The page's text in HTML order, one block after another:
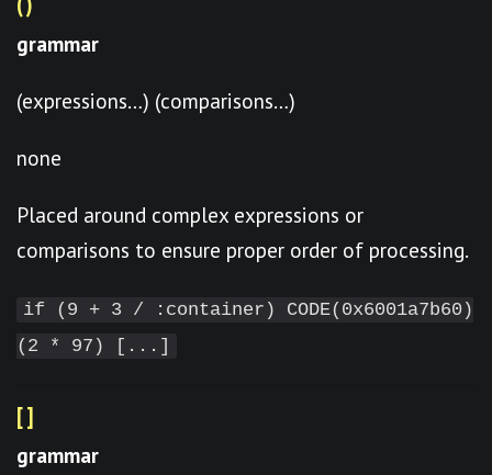
grammar
(expressions…) (comparisons…)
none
Placed around complex expressions or
comparisons to ensure proper order of processing.
if (9 + 3 / :container) CODE(0x6001a7b60)
(2 * 97) [...]
[]
grammar